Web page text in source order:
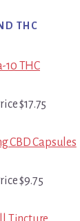
THC
10 THC
$17.75
CBD Capsules
$9.75